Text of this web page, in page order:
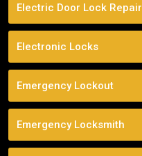
Electric Door Lock Repair
Electronic Locks
Emergency Lockout
Emergency Locksmith